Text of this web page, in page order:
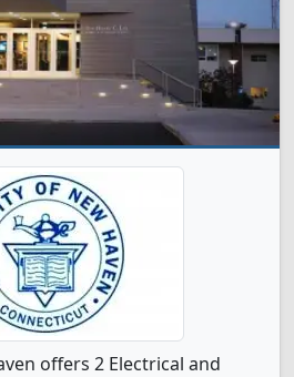
offers 2 Electrical and